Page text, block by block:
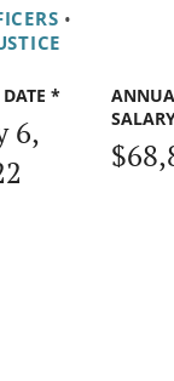
•
DATE *
6,